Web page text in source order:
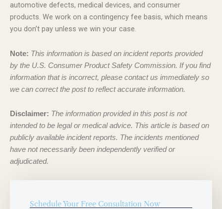
automotive defects, medical devices, and consumer
products. We work on a contingency fee basis, which means
you don’t pay unless we win your case.
Note: This information is based on incident reports provided
by the U.S. Consumer Product Safety Commission. If you find
information that is incorrect, please contact us immediately so
we can correct the post to reflect accurate information.
Disclaimer: The information provided in this post is not
intended to be legal or medical advice. This article is based on
publicly available incident reports. The incidents mentioned
have not necessarily been independently verified or
adjudicated.
Schedule Your Free Consultation Now